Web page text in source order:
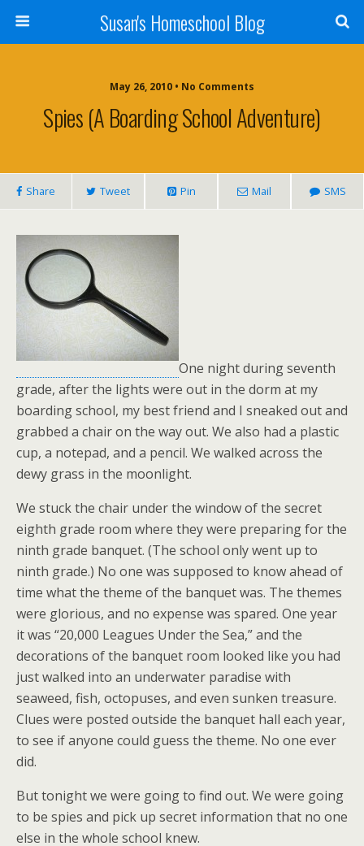
Susan's Homeschool Blog
May 26, 2010 • No Comments
Spies (A Boarding School Adventure)
Share Tweet Pin Mail SMS
One night during seventh
grade, after the lights were out in the dorm at my
boarding school, my best friend and I sneaked out and
grabbed a chair on the way out. We also had a plastic
cup, a notepad, and a pencil. We walked across the
dewy grass in the moonlight.
We stuck the chair under the window of the secret
eighth grade room where they were preparing for the
ninth grade banquet. (The school only went up to
ninth grade.) No one was supposed to know ahead of
time what the theme of the banquet was. The themes
were glorious, and no expense was spared. One year
it was “20,000 Leagues Under the Sea,” and the
decorations of the banquet room looked like you had
just walked into an underwater paradise with
seaweed, fish, octopuses, and even sunken treasure.
Clues were posted outside the banquet hall each year,
to see if anyone could guess the theme. No one ever
did.
But tonight we were going to find out. We were going
to be spies and pick up secret information that no one
else in the whole school knew.